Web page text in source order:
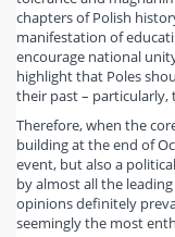
chapters of Polish
manifestation of
encourage national
highlight that Poles
their past –
Therefore, when the
building at the end of
event, but also a
by almost all the
opinions definitely
seemingly the most